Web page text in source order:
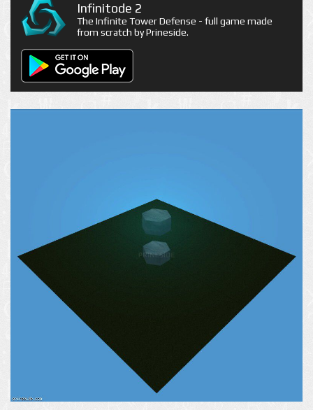
Infinitode 2
The Infinite Tower Defense - full game made
from scratch by Prineside.